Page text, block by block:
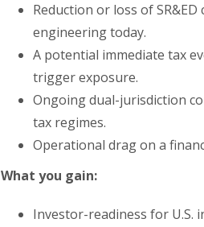
Reduction or loss of
engineering today.
A potential immediate tax
trigger exposure.
Ongoing dual-jurisdiction
tax regimes.
Operational drag on a
What you gain:
Investor-readiness for U.S.